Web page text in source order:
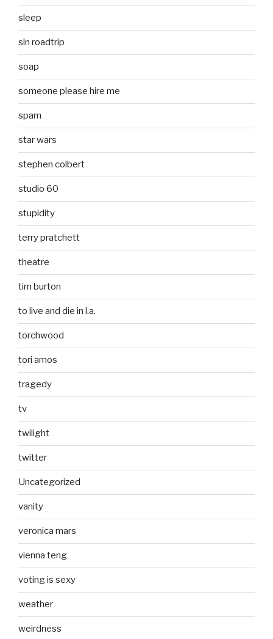
sleep
sln roadtrip
soap
someone please hire me
spam
star wars
stephen colbert
studio 60
stupidity
terry pratchett
theatre
tim burton
to live and die in l.a.
torchwood
tori amos
tragedy
tv
twilight
twitter
Uncategorized
vanity
veronica mars
vienna teng
voting is sexy
weather
weirdness